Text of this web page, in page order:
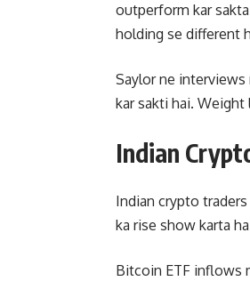
outperform kar
holding se different
Saylor ne
kar sakti hai.
Indian
Indian crypto
ka rise show karta
Bitcoin ETF inflows